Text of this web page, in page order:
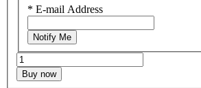
* E-mail Address
Notify Me
Buy now